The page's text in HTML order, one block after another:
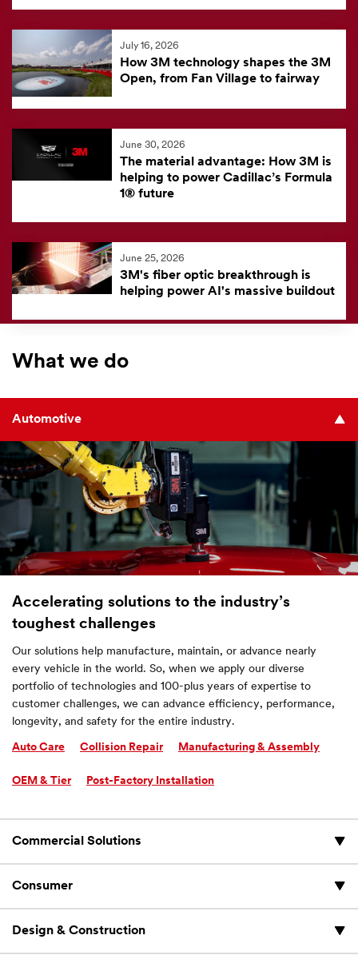
July 16, 2026
How 3M technology shapes the 3M
Open, from Fan Village to fairway
June 30, 2026
The material advantage: How 3M is
helping to power Cadillac’s Formula
1® future
June 25, 2026
3M's fiber optic breakthrough is
helping power AI's massive buildout
news.
What we do
Automotive
Accelerating solutions to the industry’s
toughest challenges
Our solutions help manufacture, maintain, or advance nearly
every vehicle in the world. So, when we apply our diverse
portfolio of technologies and 100-plus years of expertise to
customer challenges, we can advance efficiency, performance,
longevity, and safety for the entire industry.
Auto Care Collision Repair Manufacturing & Assembly
OEM & Tier Post-Factory Installation
Commercial Solutions
Consumer
Design & Construction